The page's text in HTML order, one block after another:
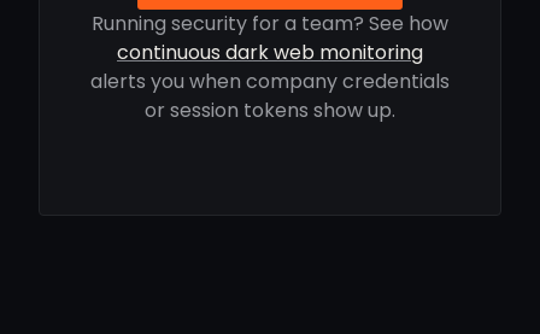
Running security for a team? See how
continuous dark web monitoring
alerts you when company credentials
or session tokens show up.